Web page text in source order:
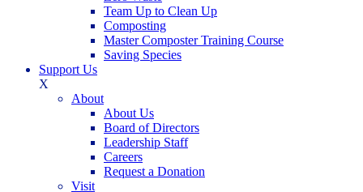
Team Up to Clean Up
Composting
Master Composter Training Course
Saving Species
Support Us
X
About
About Us
Board of Directors
Leadership Staff
Careers
Request a Donation
Visit